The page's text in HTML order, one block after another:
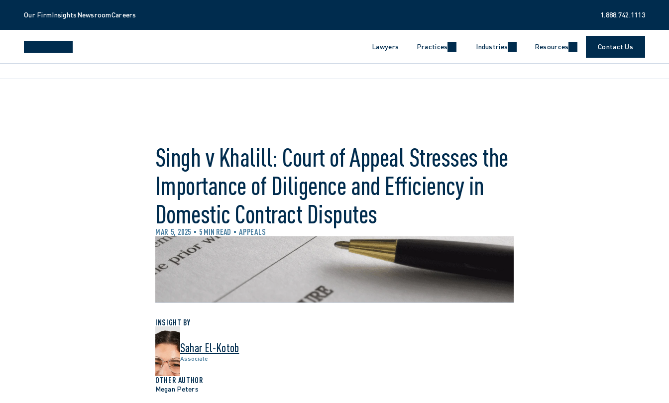
Our FirmInsightsNewsroomCareers 1.888.742.1113
Lawyers Practices Industries Resources Contact Us
Singh v Khalill: Court of Appeal Stresses the
Importance of Diligence and Efficiency in
Domestic Contract Disputes
MAR 5, 2025 5 MIN READ APPEALS
INSIGHT BY
Sahar El-Kotob
Associate
OTHER AUTHOR
Megan Peters